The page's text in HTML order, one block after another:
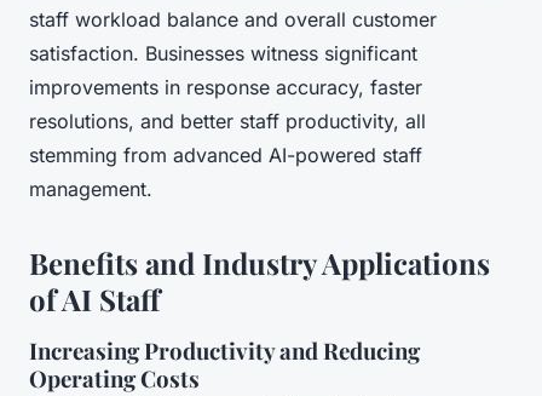
staff workload balance and overall customer
satisfaction. Businesses witness significant
improvements in response accuracy, faster
resolutions, and better staff productivity, all
stemming from advanced AI-powered staff
management.
Benefits and Industry Applications
of AI Staff
Increasing Productivity and Reducing
Operating Costs